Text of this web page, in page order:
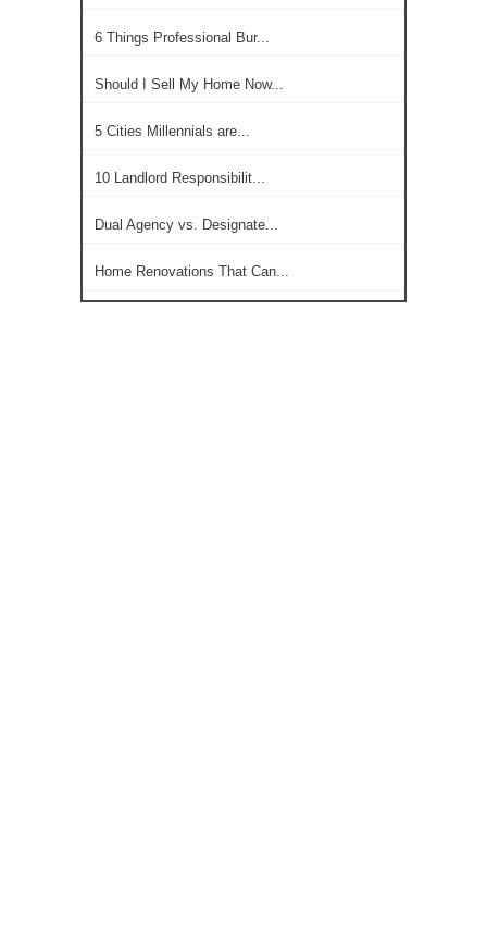
6 Things Professional Bur...
Should I Sell My Home Now...
5 Cities Millennials are...
10 Landlord Responsibilit...
Dual Agency vs. Designate...
Home Renovations That Can...